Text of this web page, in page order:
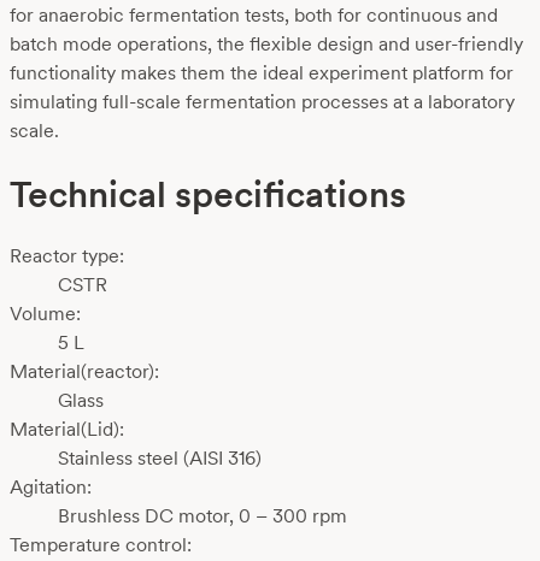
for anaerobic fermentation tests, both for continuous and
batch mode operations, the flexible design and user-friendly
functionality makes them the ideal experiment platform for
simulating full-scale fermentation processes at a laboratory
scale.
Technical specifications
Reactor type:
CSTR
Volume:
5 L
Material(reactor):
Glass
Material(Lid):
Stainless steel (AISI 316)
Agitation:
Brushless DC motor, 0 – 300 rpm
Temperature control: